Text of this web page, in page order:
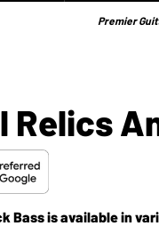
Premier
Relics
Bass is available in